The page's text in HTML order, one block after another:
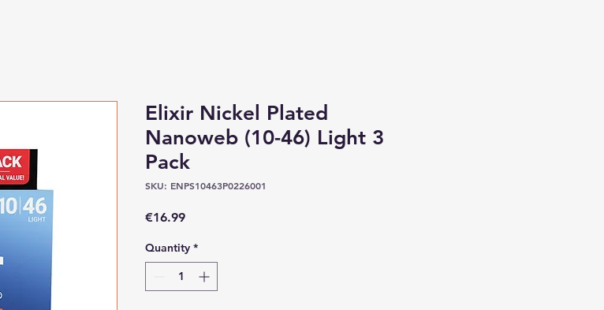
Elixir Nickel Plated
Nanoweb (10-46) Light 3
Pack
SKU: ENPS10463P0226001
€16.99Price
Quantity *